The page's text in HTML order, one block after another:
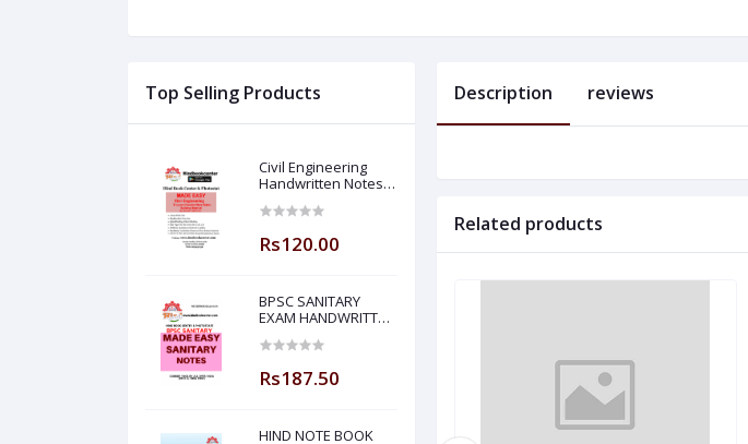
Top Selling Products
Civil Engineering
Handwritten Notes
BADAL SONY Sir (
Rs120.00
BPSC SANITARY
EXAM HANDWRITTEN
Rs187.50
HIND NOTE BOOK
Description reviews
Related products